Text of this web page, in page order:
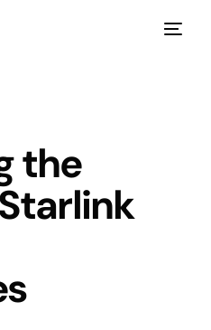
the